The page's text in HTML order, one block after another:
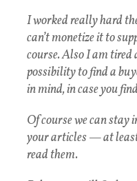
I worked really hard
can’t monetize it to
course. Also I am
possibility to find a
in mind, in case you
Of course we can stay
your articles — at
read them.